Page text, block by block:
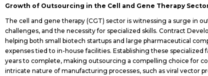
Growth of Outsourcing in the Cell and Gene Therapy
The cell and gene therapy (CGT) sector is witnessing a surge in
challenges, and the necessity for specialized skills. Contract
helping both small biotech startups and large pharmaceutical
expenses tied to in-house facilities. Establishing these
years to complete, making outsourcing a compelling choice for
intricate nature of manufacturing processes, such as viral vector